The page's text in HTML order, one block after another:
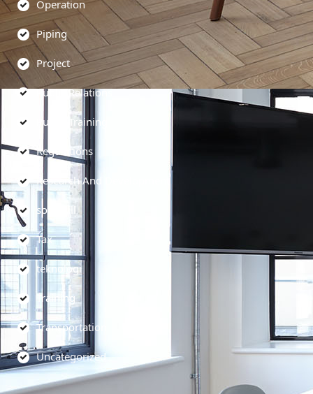
Operation
Piping
Project
Public Relations
Public Training
Regulations
Research And Development
soft skill
Tax
teknologi
Training
Transportation
Uncategorized